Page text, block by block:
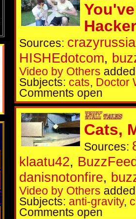
Sources:
HISHEdotcom,
Video by Others
Subjects: cats, Doctor
Comments open
Cats,
Sources:
klaatu42,
danisnotonfire,
Video by Others
Subjects: anti-gravity,
Comments open